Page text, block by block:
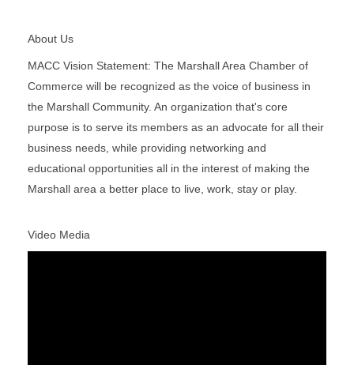
About Us
MACC Vision Statement: The Marshall Area Chamber of
Commerce will be recognized as the voice of business in
the Marshall Community. An organization that's core
purpose is to serve its members as an advocate for all their
business needs, while providing networking and
educational opportunities all in the interest of making the
Marshall area a better place to live, work, stay or play.
Video Media